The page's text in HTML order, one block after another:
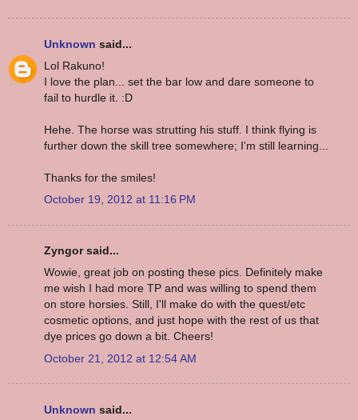
Unknown said...
Lol Rakuno!
I love the plan... set the bar low and dare someone to
fail to hurdle it. :D
Hehe. The horse was strutting his stuff. I think flying is
further down the skill tree somewhere; I'm still learning...
Thanks for the smiles!
October 19, 2012 at 11:16 PM
Zyngor said...
Wowie, great job on posting these pics. Definitely make
me wish I had more TP and was willing to spend them
on store horsies. Still, I'll make do with the quest/etc
cosmetic options, and just hope with the rest of us that
dye prices go down a bit. Cheers!
October 21, 2012 at 12:54 AM
Unknown said...